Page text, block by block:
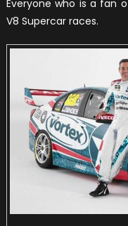
Everyone who is a fan
V8 Supercar races.